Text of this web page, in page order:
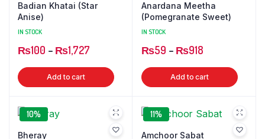
Badian Khatai (Star
Anise)
IN STOCK
₨100 – ₨1,727Price
range:
₨100
₨1,727
Add to cart
This
product
multiple
variants.
Anardana Meetha
(Pomegranate Sweet)
IN STOCK
₨59 – ₨918
range:
₨59
₨918
Add to cart
This
10%
Bheray
11%
Amchoor Sabat